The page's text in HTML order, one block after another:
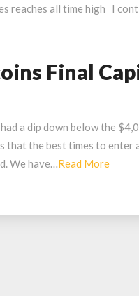
reaches all time high I
Final
a dip down below the
the best times to enter
We have…Read MoreRead